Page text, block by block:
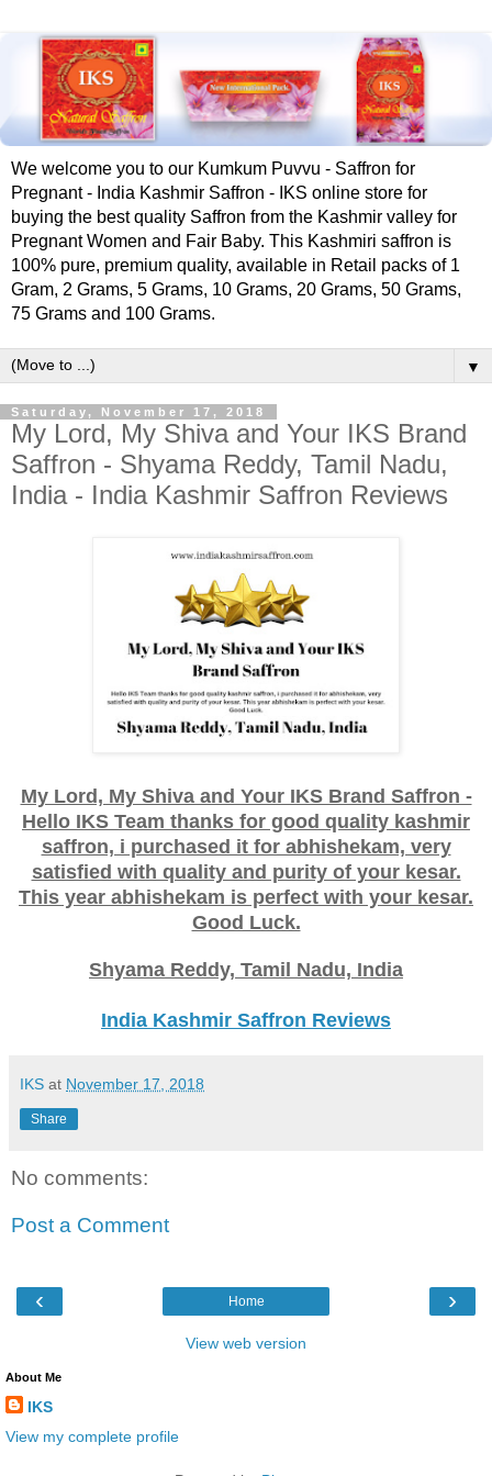
We welcome you to our Kumkum Puvvu - Saffron for
Pregnant - India Kashmir Saffron - IKS online store for
buying the best quality Saffron from the Kashmir valley for
Pregnant Women and Fair Baby. This Kashmiri saffron is
100% pure, premium quality, available in Retail packs of 1
Gram, 2 Grams, 5 Grams, 10 Grams, 20 Grams, 50 Grams,
75 Grams and 100 Grams.
▼
Saturday, November 17, 2018
My Lord, My Shiva and Your IKS Brand
Saffron - Shyama Reddy, Tamil Nadu,
India - India Kashmir Saffron Reviews
My Lord, My Shiva and Your IKS Brand Saffron -
Hello IKS Team thanks for good quality kashmir
saffron, i purchased it for abhishekam, very
satisfied with quality and purity of your kesar.
This year abhishekam is perfect with your kesar.
Good Luck.
Shyama Reddy, Tamil Nadu, India
India Kashmir Saffron Reviews
IKS at November 17, 2018
Share
No comments:
Post a Comment
‹ ›
Home
View web version
About Me
IKS
View my complete profile